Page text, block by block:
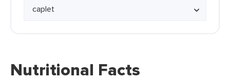
Nutritional Facts